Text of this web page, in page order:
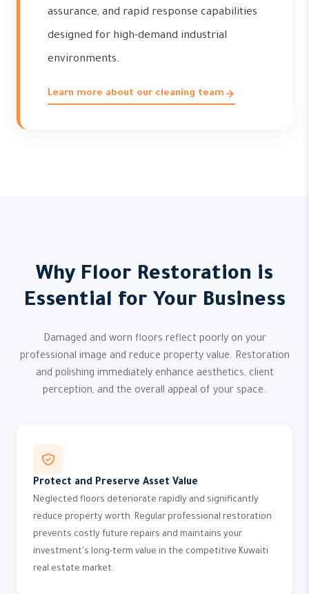
assurance, and rapid response capabilities
designed for high-demand industrial
environments.
Learn more about our cleaning team
Why Floor Restoration is
Essential for Your Business
Damaged and worn floors reflect poorly on your
professional image and reduce property value. Restoration
and polishing immediately enhance aesthetics, client
perception, and the overall appeal of your space.
Protect and Preserve Asset Value
Neglected floors deteriorate rapidly and significantly
reduce property worth. Regular professional restoration
prevents costly future repairs and maintains your
investment's long-term value in the competitive Kuwaiti
real estate market.